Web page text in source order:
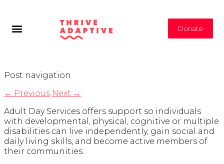
Donate
Post navigation
← Previous Next →
Adult Day Services offers support so individuals
with developmental, physical, cognitive or multiple
disabilities can live independently, gain social and
daily living skills, and become active members of
their communities.